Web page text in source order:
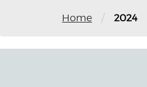
Home / 2024